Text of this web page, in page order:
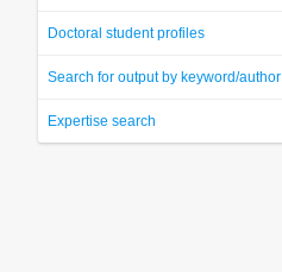
Doctoral student profiles
Search for output by keyword/author
Expertise search